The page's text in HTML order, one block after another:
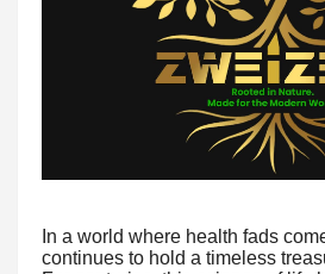
In a world where health fads
continues to hold a timeless